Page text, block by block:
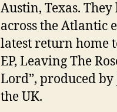
Austin, Texas.
across the Atlantic
latest return home
EP, Leaving The
Lord”, produced
the UK.